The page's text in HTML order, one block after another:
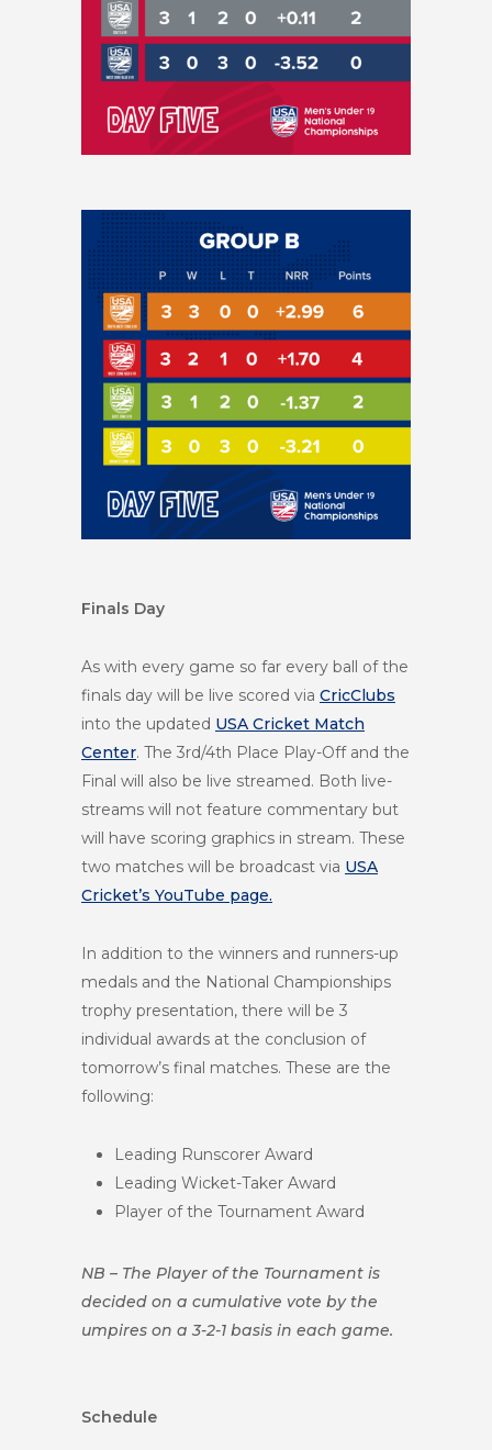
Finals Day
As with every game so far every ball of the
finals day will be live scored via CricClubs
into the updated USA Cricket Match
Center. The 3rd/4th Place Play-Off and the
Final will also be live streamed. Both live-
streams will not feature commentary but
will have scoring graphics in stream. These
two matches will be broadcast via USA
Cricket’s YouTube page.
In addition to the winners and runners-up
medals and the National Championships
trophy presentation, there will be 3
individual awards at the conclusion of
tomorrow’s final matches. These are the
following:
Leading Runscorer Award
Leading Wicket-Taker Award
Player of the Tournament Award
NB – The Player of the Tournament is
decided on a cumulative vote by the
umpires on a 3-2-1 basis in each game.
Schedule